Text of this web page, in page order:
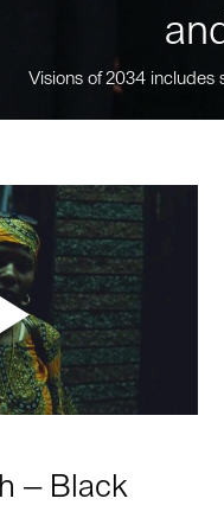
Visions of 2034 includes
– Black